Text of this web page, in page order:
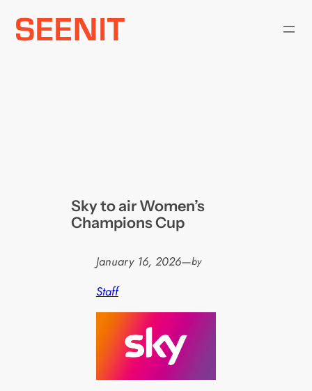
Skip
Sky to air Women’s
Champions Cup
January 16, 2026—by
Staff